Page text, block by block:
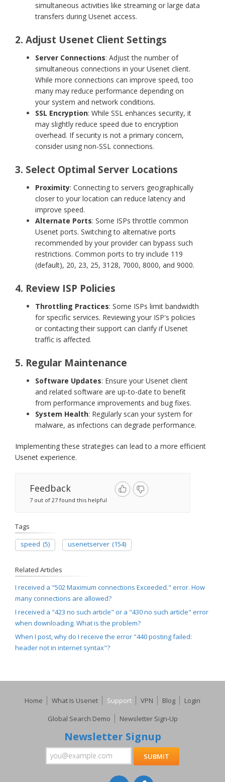
simultaneous activities like streaming or large data
transfers during Usenet access.
2. Adjust Usenet Client Settings
Server Connections: Adjust the number of
simultaneous connections in your Usenet client.
While more connections can improve speed, too
many may reduce performance depending on
your system and network conditions.
SSL Encryption: While SSL enhances security, it
may slightly reduce speed due to encryption
overhead. If security is not a primary concern,
consider using non-SSL connections.
3. Select Optimal Server Locations
Proximity: Connecting to servers geographically
closer to your location can reduce latency and
improve speed.
Alternate Ports: Some ISPs throttle common
Usenet ports. Switching to alternative ports
recommended by your provider can bypass such
restrictions. Common ports to try include 119
(default), 20, 23, 25, 3128, 7000, 8000, and 9000.
4. Review ISP Policies
Throttling Practices: Some ISPs limit bandwidth
for specific services. Reviewing your ISP's policies
or contacting their support can clarify if Usenet
traffic is affected.
5. Regular Maintenance
Software Updates: Ensure your Usenet client
and related software are up-to-date to benefit
from performance improvements and bug fixes.
System Health: Regularly scan your system for
malware, as infections can degrade performance.
Implementing these strategies can lead to a more efficient
Usenet experience.
Feedback
7 out of 27 found this helpful
Tags
speed (5) usenetserver (154)
Related Articles
I received a "502 Maximum connections Exceeded." error. How
many connections are allowed?
I received a "423 no such article" or a "430 no such article" error
when downloading. What is the problem?
When I post, why do I receive the error "440 posting failed:
header not in internet syntax"?
Home What Is Usenet Support VPN Blog
Login
Global Search Demo
Newsletter Sign-Up
Newsletter Signup